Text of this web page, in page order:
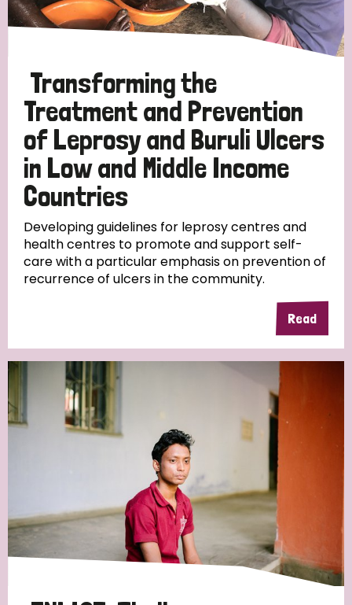
Transmission (5)
Tags
Research
Country
All Australia Bangladesh Belgium Chad
France
Hungary Mozambique
Myanmar Nepal New Zealand
Northern Ireland
Scotland South Africa
South Korea Sudan Sweden Switzerland
Timor Leste
Transforming the
Treatment and Prevention
of Leprosy and Buruli Ulcers
in Low and Middle Income
Countries
Developing guidelines for leprosy centres and
health centres to promote and support self-
care with a particular emphasis on prevention of
recurrence of ulcers in the community.
Read